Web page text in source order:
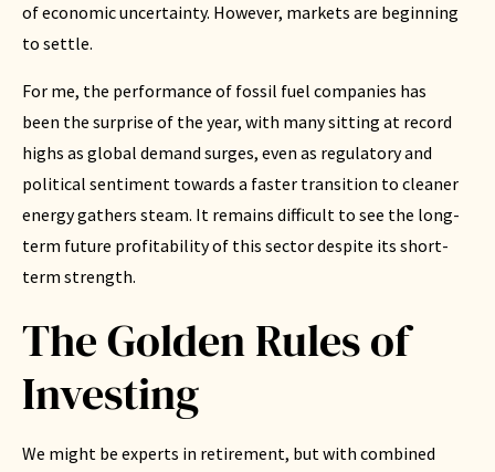
of economic uncertainty. However, markets are beginning
to settle.
For me, the performance of fossil fuel companies has
been the surprise of the year, with many sitting at record
highs as global demand surges, even as regulatory and
political sentiment towards a faster transition to cleaner
energy gathers steam. It remains difficult to see the long-
term future profitability of this sector despite its short-
term strength.
The Golden Rules of
Investing
We might be experts in retirement, but with combined